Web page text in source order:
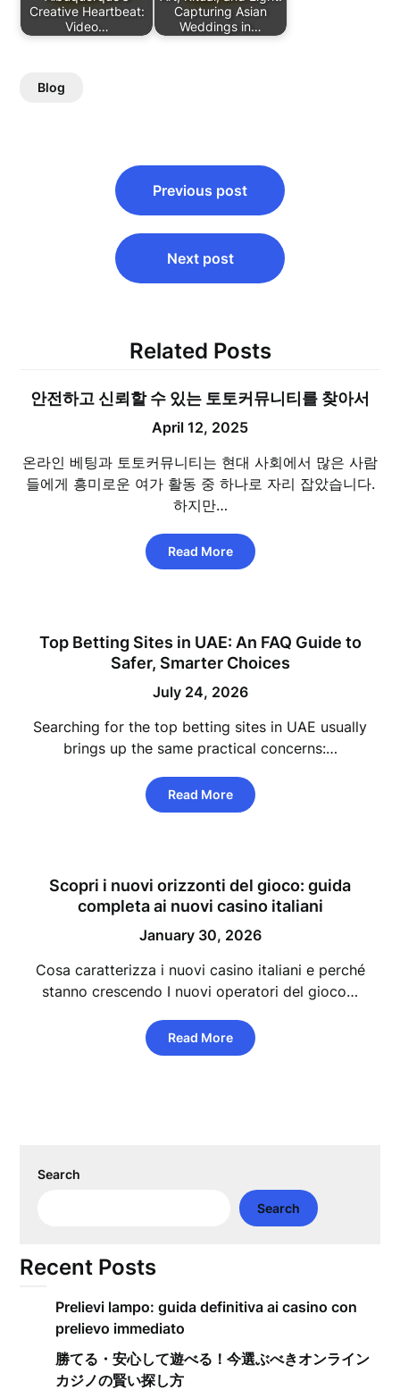
Creative Heartbeat:
Video…
Capturing Asian
Weddings in…
Blog
navigation
Previous post
Next post
Related Posts
안전하고 신뢰할 수 있는 토토커뮤니티를 찾아서
April 12, 2025
온라인 베팅과 토토커뮤니티는 현대 사회에서 많은 사람
들에게 흥미로운 여가 활동 중 하나로 자리 잡았습니다.
하지만…
Read More
Top Betting Sites in UAE: An FAQ Guide to
Safer, Smarter Choices
July 24, 2026
Searching for the top betting sites in UAE usually
brings up the same practical concerns:…
Read More
Scopri i nuovi orizzonti del gioco: guida
completa ai nuovi casino italiani
January 30, 2026
Cosa caratterizza i nuovi casino italiani e perché
stanno crescendo I nuovi operatori del gioco…
Read More
Search
Search
Recent Posts
Prelievi lampo: guida definitiva ai casino con
prelievo immediato
勝てる・安心して遊べる！今選ぶべきオンライン
カジノの賢い探し方